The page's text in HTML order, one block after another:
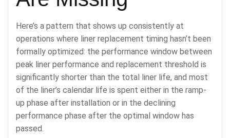
Here’s a pattern that shows up consistently at
operations where liner replacement timing hasn’t been
formally optimized: the performance window between
peak liner performance and replacement threshold is
significantly shorter than the total liner life, and most
of the liner’s calendar life is spent either in the ramp-
up phase after installation or in the declining
performance phase after the optimal window has
passed.